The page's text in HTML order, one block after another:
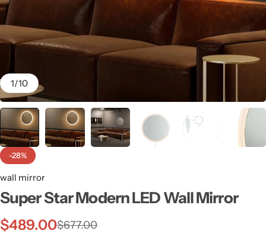
1/10
-28%
wall mirror
Super Star Modern LED Wall Mirror
$677.00
$489.00
Wall Lamps